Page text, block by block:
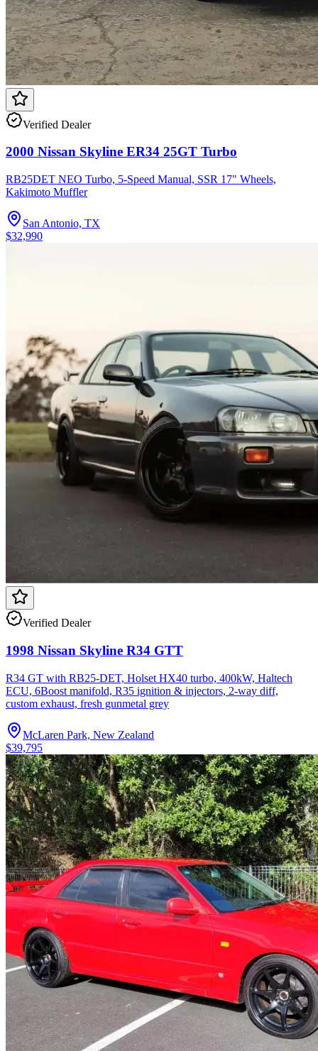
Verified Dealer
2000 Nissan Skyline ER34 25GT Turbo
RB25DET NEO Turbo, 5-Speed Manual, SSR 17" Wheels,
Kakimoto Muffler
San Antonio, TX
$32,990
Verified Dealer
1998 Nissan Skyline R34 GTT
R34 GT with RB25-DET, Holset HX40 turbo, 400kW, Haltech
ECU, 6Boost manifold, R35 ignition & injectors, 2-way diff,
custom exhaust, fresh gunmetal grey
McLaren Park, New Zealand
$39,795